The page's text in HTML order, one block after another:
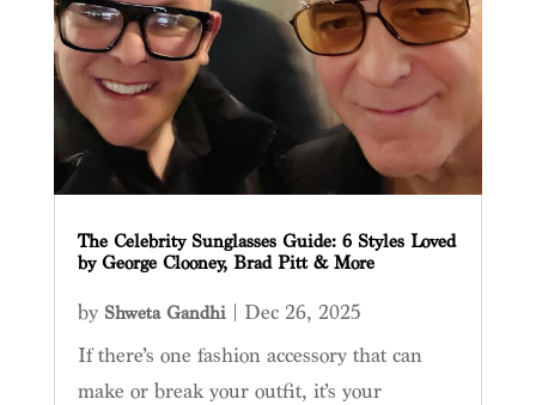
The Celebrity Sunglasses Guide: 6 Styles Loved
by George Clooney, Brad Pitt & More
by Shweta Gandhi| Dec 26, 2025
If there’s one fashion accessory that can
make or break your outfit, it’s your